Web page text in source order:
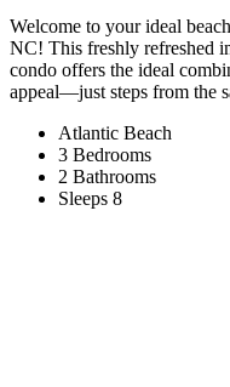
Welcome to your ideal
NC! This freshly refreshed
condo offers the ideal
appeal—just steps from the
Atlantic Beach
3 Bedrooms
2 Bathrooms
Sleeps 8